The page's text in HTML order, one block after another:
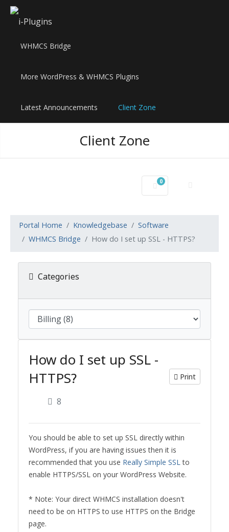
WHMCS Bridge
More WordPress & WHMCS Plugins
Latest Announcements Client Zone
Client Zone
0
Shopping Cart
Portal Home Knowledgebase
Software
WHMCS Bridge
How do I set up SSL - HTTPS?
Categories
How do I set up SSL -
HTTPS?
Print
8
You should be able to set up SSL directly within
WordPress, if you are having issues then it is
recommended that you use Really Simple SSLto
enable HTTPS/SSL on your WordPress Website.
* Note: Your direct WHMCS installation doesn't
need to be on HTTPS to use HTTPS on the Bridge
page.